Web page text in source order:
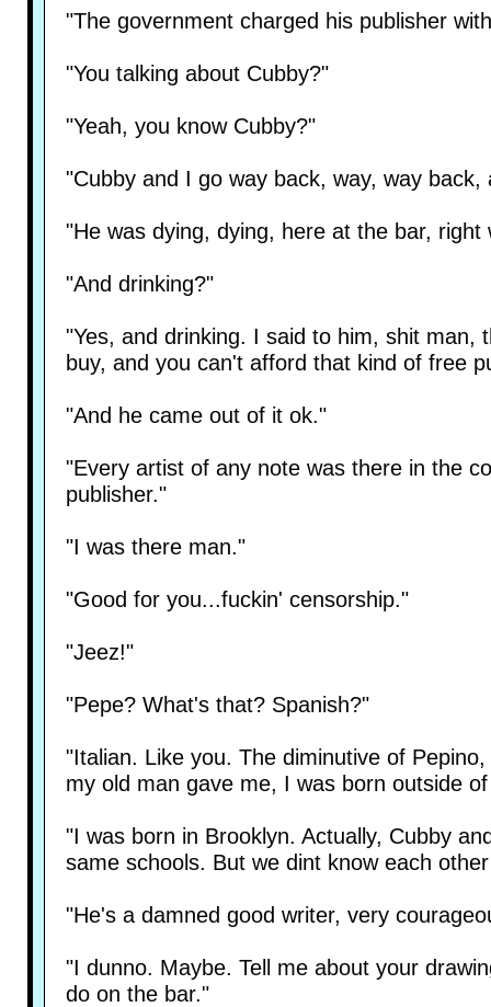
"The government charged his publisher
"You talking about Cubby?"
"Yeah, you know Cubby?"
"Cubby and I go way back, way, way
"He was dying, dying, here at the bar,
"And drinking?"
"Yes, and drinking. I said to him, shit
buy, and you can't afford that kind of free
"And he came out of it ok."
"Every artist of any note was there in the
publisher."
"I was there man."
"Good for you...fuckin' censorship."
"Jeez!"
"Pepe? What's that? Spanish?"
"Italian. Like you. The diminutive of
my old man gave me, I was born outside
"I was born in Brooklyn. Actually, Cubby
same schools. But we dint know each
"He's a damned good writer, very
"I dunno. Maybe. Tell me about your
do on the bar."